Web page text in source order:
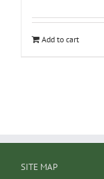
Add to cart
SITE MAP